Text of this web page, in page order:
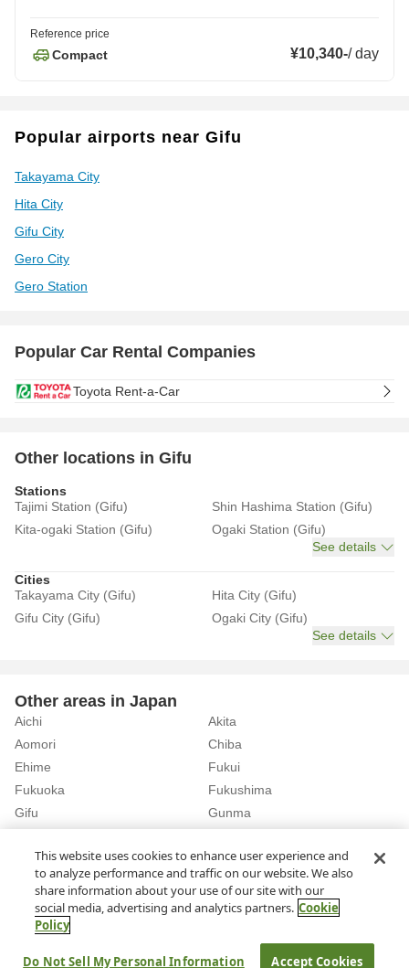
Reference price
Compact ¥10,340-/day
Popular airports near Gifu
Takayama City
Hita City
Gifu City
Gero City
Gero Station
Popular Car Rental Companies
Toyota Rent-a-Car
Other locations in Gifu
Stations
Tajimi Station (Gifu)
Shin Hashima Station (Gifu)
Kita-ogaki Station (Gifu)
Ogaki Station (Gifu)
See details
Cities
Takayama City (Gifu)
Hita City (Gifu)
Gifu City (Gifu)
Ogaki City (Gifu)
See details
Other areas in Japan
Aichi
Akita
Aomori
Chiba
Ehime
Fukui
Fukuoka
Fukushima
Gifu
Gunma
See details
Gifu Rent a Car in Hita City (Gifu)
This website uses cookies to enhance user experience and
to analyze performance and traffic on our website. We also
share information about your use of our site with our
social media, advertising and analytics partners. Cookie
Policy
Do Not Sell My Personal Information Accept Cookies